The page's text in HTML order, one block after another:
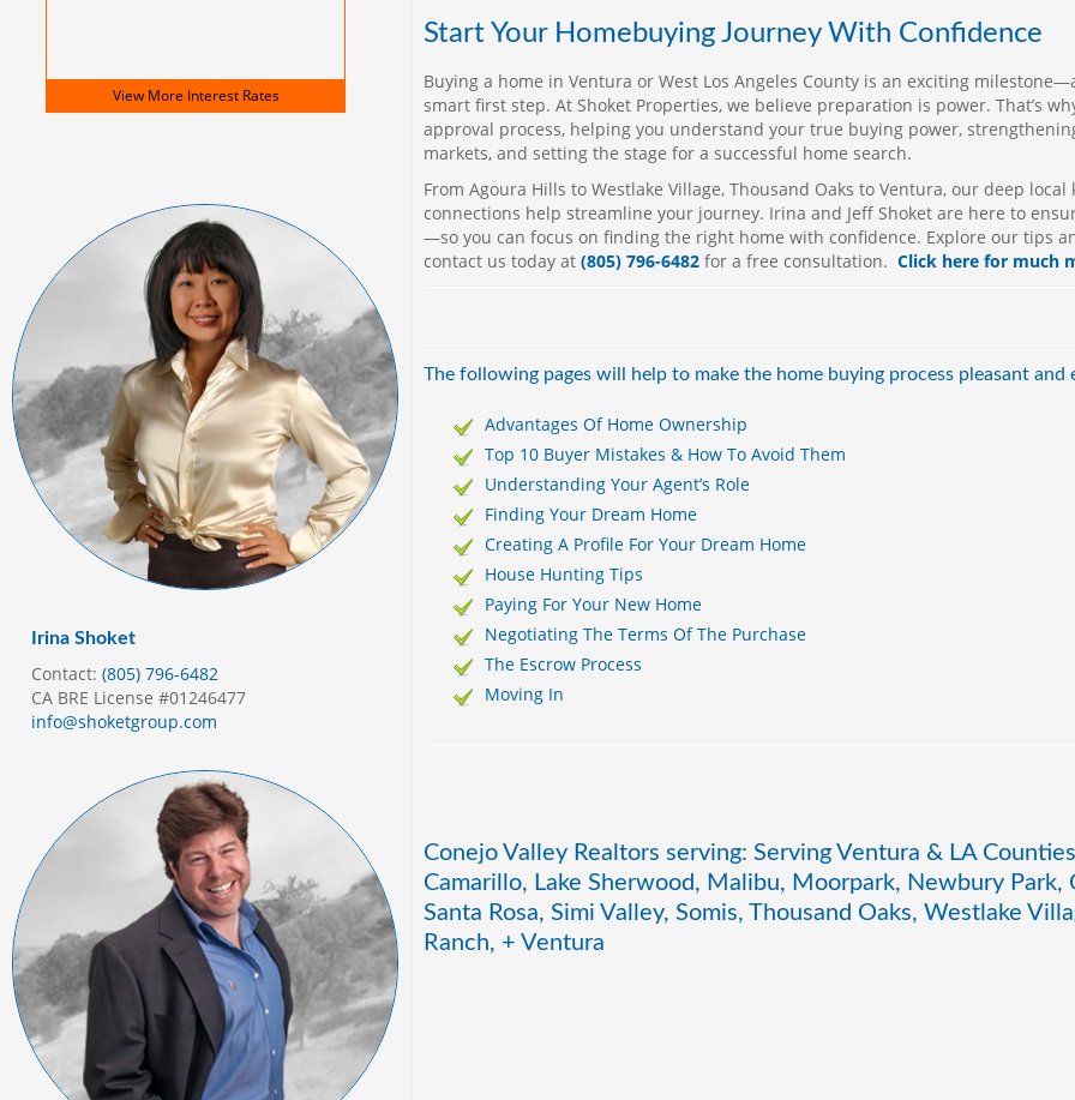
View More Interest Rates
Irina Shoket
Contact:(805) 796-6482
CA BRE License #01246477
info@shoketgroup.com
Start Your Homebuying Journey With Confidence
Buying a home in Ventura or West Los Angeles County is an exciting
smart first step. At Shoket Properties, we believe preparation is power. That’s
approval process, helping you understand your true buying power,
markets, and setting the stage for a successful home search.
From Agoura Hills to Westlake Village, Thousand Oaks to Ventura, our deep
connections help streamline your journey. Irina and Jeff Shoket are here to
—so you can focus on finding the right home with confidence. Explore our tips
contact us today at(805) 796-6482 for a free consultation.Click here for much
The following pages will help to make the home buying process pleasant and
Advantages Of Home Ownership
Top 10 Buyer Mistakes & How To Avoid Them
Understanding Your Agent’s Role
Finding Your Dream Home
Creating A Profile For Your Dream Home
House Hunting Tips
Paying For Your New Home
Negotiating The Terms Of The Purchase
The Escrow Process
Moving In
Conejo Valley Realtors serving: Serving Ventura & LA
Camarillo, Lake Sherwood, Malibu, Moorpark, Newbury Park,
Santa Rosa, Simi Valley, Somis, Thousand Oaks, Westlake
Ranch, + Ventura